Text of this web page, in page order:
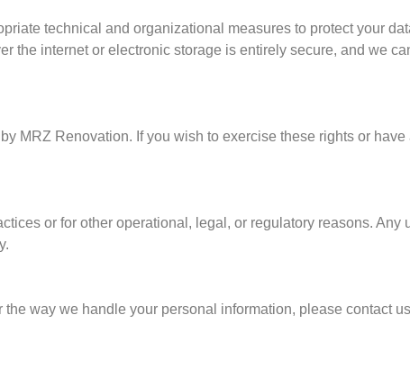
technical and organizational measures to protect your
the internet or electronic storage is entirely secure, and we
MRZ Renovation. If you wish to exercise these rights or
or for other operational, legal, or regulatory reasons. Any
way we handle your personal information, please contact